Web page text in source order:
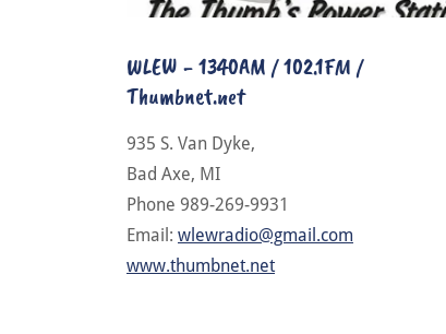
WLEW - 1340AM / 102.1FM /
Thumbnet.net
935 S. Van Dyke,
Bad Axe, MI
Phone 989-269-9931
Email: wlewradio@gmail.com
www.thumbnet.net